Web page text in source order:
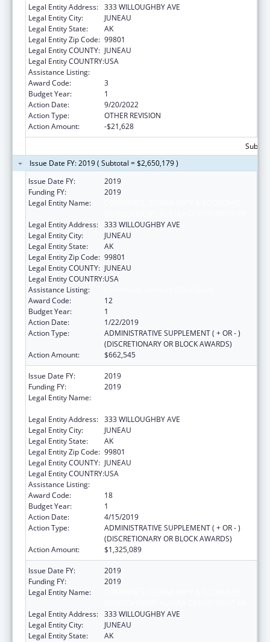
Legal Entity Address: 333 WILLOUGHBY AVE
Legal Entity City:
JUNEAU
Legal Entity State:
AK
Legal Entity Zip Code: 99801
Legal Entity COUNTY: JUNEAU
Legal Entity COUNTRY:USA
Assistance Listing:
Award Code:
3
Budget Year:
1
Action Date:
9/20/2022
Action Type:
OTHER REVISION
Action Amount:
-$21,628
Issue Date FY: 2019 ( Subtotal = $2,650,179 )
Issue Date FY:
2019
Funding FY:
2019
Legal Entity Name:
Legal Entity Address: 333 WILLOUGHBY AVE
Legal Entity City:
JUNEAU
Legal Entity State:
AK
Legal Entity Zip Code: 99801
Legal Entity COUNTY: JUNEAU
Legal Entity COUNTRY:USA
Assistance Listing:
Award Code:
12
Budget Year:
1
Action Date:
1/22/2019
Action Type:
ADMINISTRATIVE SUPPLEMENT ( + OR - )
(DISCRETIONARY OR BLOCK AWARDS)
Action Amount:
$662,545
Issue Date FY:
2019
Funding FY:
2019
Legal Entity Name:
Legal Entity Address: 333 WILLOUGHBY AVE
Legal Entity City:
JUNEAU
Legal Entity State:
AK
Legal Entity Zip Code: 99801
Legal Entity COUNTY: JUNEAU
Legal Entity COUNTRY:USA
Assistance Listing:
Award Code:
18
Budget Year:
1
Action Date:
4/15/2019
Action Type:
ADMINISTRATIVE SUPPLEMENT ( + OR - )
(DISCRETIONARY OR BLOCK AWARDS)
Action Amount:
$1,325,089
Issue Date FY:
2019
Funding FY:
2019
Legal Entity Name:
Legal Entity Address: 333 WILLOUGHBY AVE
Legal Entity City:
JUNEAU
Legal Entity State:
AK